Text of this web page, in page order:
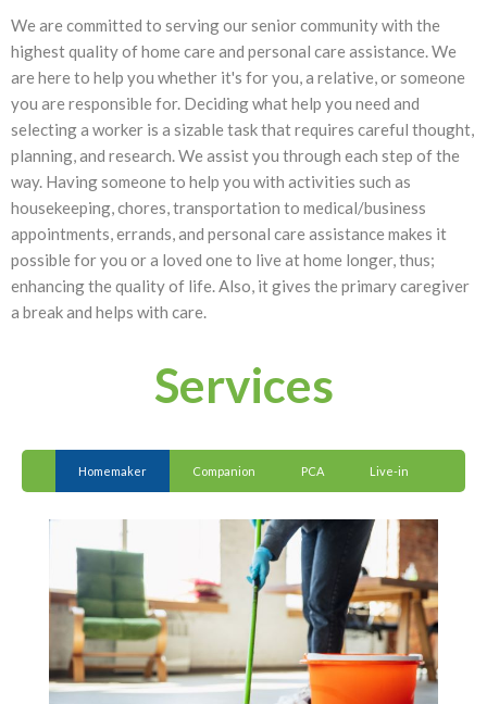
We are committed to serving our senior community with the
highest quality of home care and personal care assistance. We
are here to help you whether it's for you, a relative, or someone
you are responsible for. Deciding what help you need and
selecting a worker is a sizable task that requires careful thought,
planning, and research. We assist you through each step of the
way. Having someone to help you with activities such as
housekeeping, chores, transportation to medical/business
appointments, errands, and personal care assistance makes it
possible for you or a loved one to live at home longer, thus;
enhancing the quality of life. Also, it gives the primary caregiver
a break and helps with care.
Services
Homemaker Companion PCA Live-in